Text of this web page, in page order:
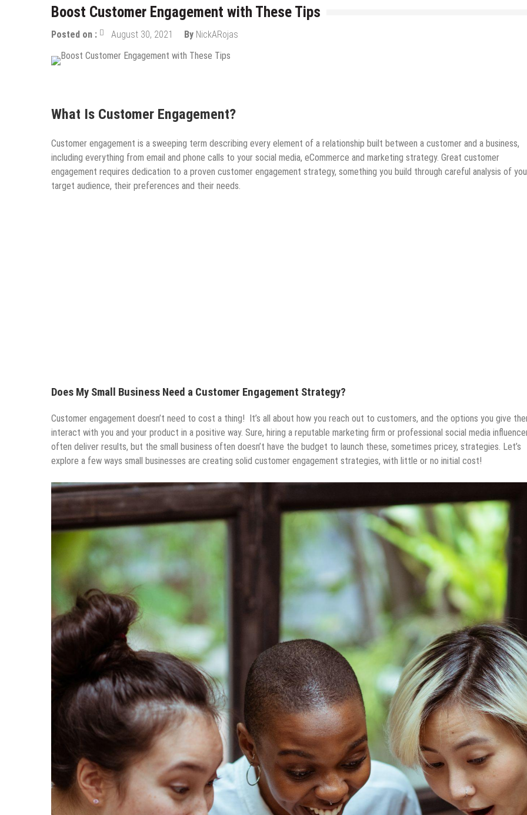
Boost Customer Engagement with These Tips
Posted on : August 30, 2021 By NickARojas
What Is Customer Engagement?
Customer engagement is a sweeping term describing every element of a relationship built between a customer and a business,
including everything from email and phone calls to your social media, eCommerce and marketing strategy. Great customer
engagement requires dedication to a proven customer engagement strategy, something you build through careful analysis of
target audience, their preferences and their needs.
Does My Small Business Need a Customer Engagement Strategy?
Customer engagement doesn’t need to cost a thing! It’s all about how you reach out to customers, and the options you give
interact with you and your product in a positive way. Sure, hiring a reputable marketing firm or professional social media
often deliver results, but the small business often doesn’t have the budget to launch these, sometimes pricey, strategies. Let’s
explore a few ways small businesses are creating solid customer engagement strategies, with little or no initial cost!